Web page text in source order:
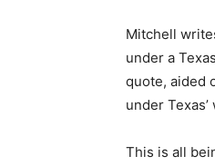
Mitchell
under a
quote, aided
under
This is all